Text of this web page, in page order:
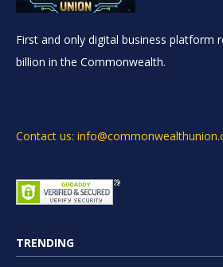
First and only digital business platform
billion in the Commonwealth.
Contact us:
TRENDING